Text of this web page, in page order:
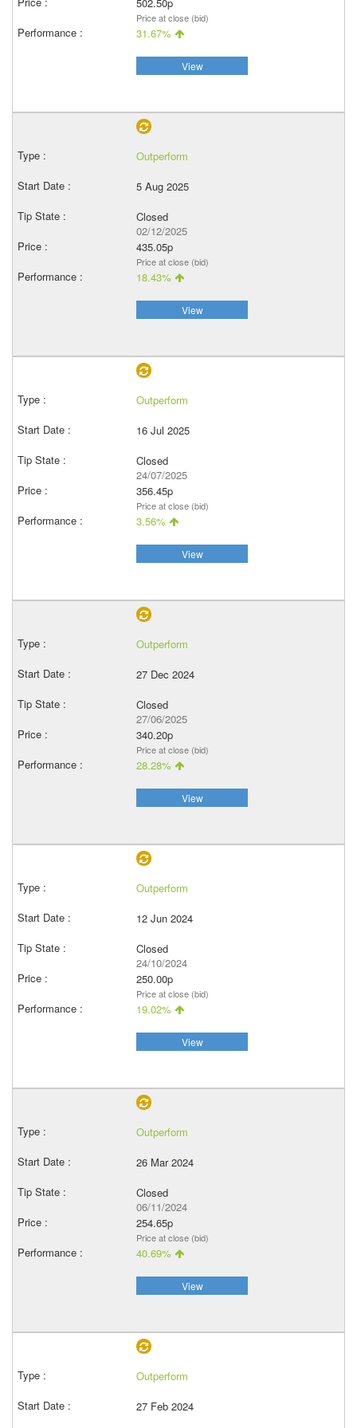
Price at close (bid)
31.67%
View
Outperform
5 Aug 2025
Closed
02/12/2025
435.05p
Price at close (bid)
18.43%
View
Outperform
16 Jul 2025
Closed
24/07/2025
356.45p
Price at close (bid)
3.56%
View
Outperform
27 Dec 2024
Closed
27/06/2025
340.20p
Price at close (bid)
28.28%
View
Outperform
12 Jun 2024
Closed
24/10/2024
250.00p
Price at close (bid)
19.02%
View
Outperform
26 Mar 2024
Closed
06/11/2024
254.65p
Price at close (bid)
40.69%
View
Outperform
27 Feb 2024